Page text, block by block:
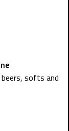
beers, softs and